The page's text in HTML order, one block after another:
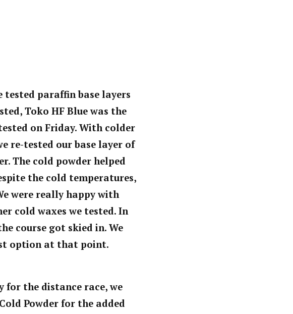
tested paraffin base layers
Toko HF Blue was the
on Friday. With colder
re-tested our base layer of
The cold powder helped
the cold temperatures,
were really happy with
cold waxes we tested. In
course got skied in. We
option at that point.
for the distance race, we
Powder for the added